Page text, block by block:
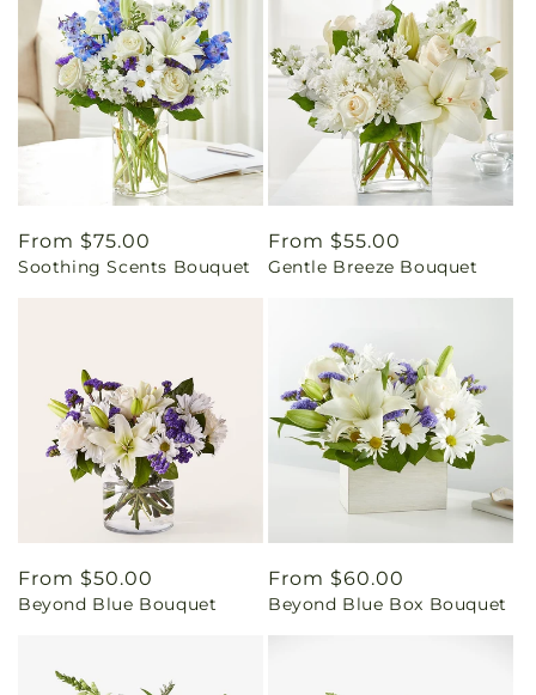
Regular
price
From $75.00
Soothing Scents Bouquet
Regular
price
From $55.00
Gentle Breeze Bouquet
Regular
price
From $50.00
Beyond Blue Bouquet
Regular
price
From $60.00
Beyond Blue Box Bouquet